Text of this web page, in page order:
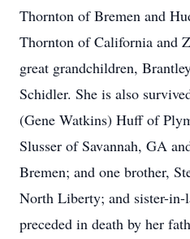
Thornton of Bremen and
Thornton of California and
great grandchildren,
Schidler. She is also
(Gene Watkins) Huff of
Slusser of Savannah, GA
Bremen; and one brother,
North Liberty; and sister-
preceded in death by her